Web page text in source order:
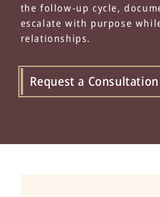
the follow-up cycle,
escalate with purpose
relationships.
Request a Consultation